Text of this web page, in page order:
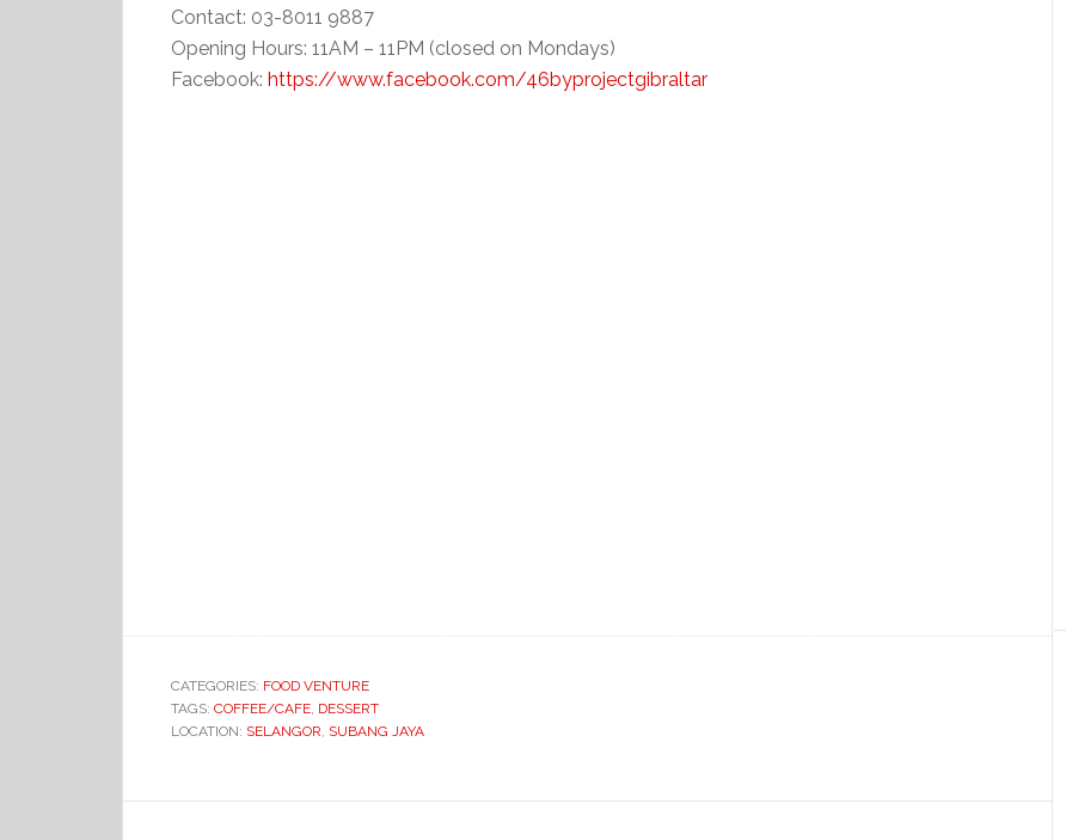
Contact: 03-8011 9887
Opening Hours: 11AM – 11PM (closed on Mondays)
Facebook: https://www.facebook.com/46byprojectgibraltar
CATEGORIES: FOOD VENTURE
TAGS: COFFEE/CAFE, DESSERT
LOCATION: SELANGOR, SUBANG JAYA